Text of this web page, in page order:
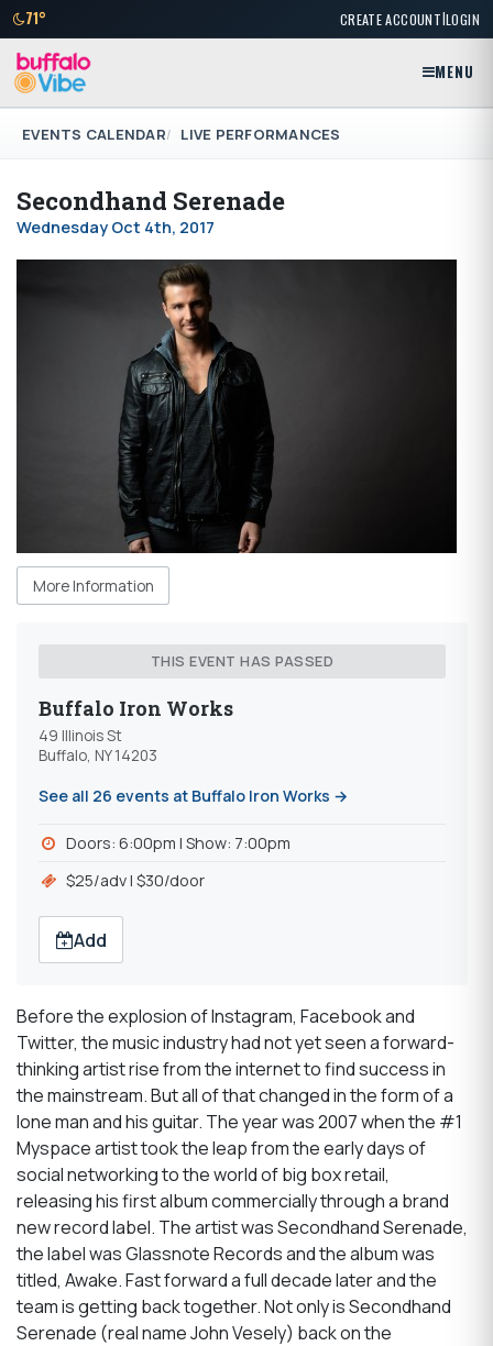
71° CREATE ACCOUNT|LOGIN
MENU
EVENTS CALENDAR LIVE PERFORMANCES
Secondhand Serenade
Wednesday Oct 4th, 2017
More Information
THIS EVENT HAS PASSED
Buffalo Iron Works
49 Illinois St
Buffalo, NY 14203
See all 26 events at Buffalo Iron Works →
Doors: 6:00pm l Show: 7:00pm
$25/adv l $30/door
Add
Before the explosion of Instagram, Facebook and
Twitter, the music industry had not yet seen a forward-
thinking artist rise from the internet to find success in
the mainstream. But all of that changed in the form of a
lone man and his guitar. The year was 2007 when the #1
Myspace artist took the leap from the early days of
social networking to the world of big box retail,
releasing his first album commercially through a brand
new record label. The artist was Secondhand Serenade,
the label was Glassnote Records and the album was
titled, Awake. Fast forward a full decade later and the
team is getting back together. Not only is Secondhand
Serenade (real name John Vesely) back on the